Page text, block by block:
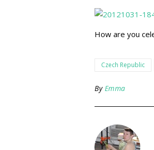
How are you
Czech Republic
By Emma